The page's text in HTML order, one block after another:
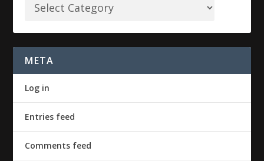
META
Log in
Entries feed
Comments feed